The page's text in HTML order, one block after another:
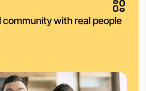
community with real people